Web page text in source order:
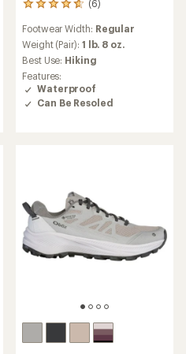
(6)
6
with
an
average
rating
of
4.7
out
Footwear Width: Regular
Weight (Pair): 1 lb. 8 oz.
Best Use: Hiking
Features:
Waterproof
Can Be Resoled